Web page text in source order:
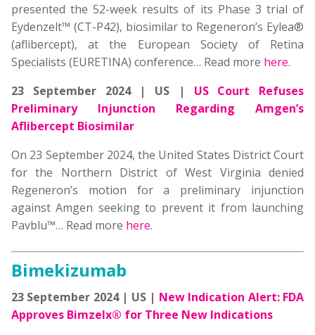
presented the 52-week results of its Phase 3 trial of
Eydenzelt™ (CT-P42), biosimilar to Regeneron’s Eylea®
(aflibercept), at the European Society of Retina
Specialists (EURETINA) conference… Read more here.
23 September 2024 | US | US Court Refuses
Preliminary Injunction Regarding Amgen’s
Aflibercept Biosimilar
On 23 September 2024, the United States District Court
for the Northern District of West Virginia denied
Regeneron’s motion for a preliminary injunction
against Amgen seeking to prevent it from launching
Pavblu™… Read more here.
Bimekizumab
23 September 2024 | US | New Indication Alert: FDA
Approves Bimzelx® for Three New Indications